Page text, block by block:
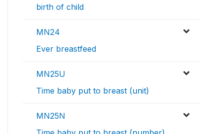
birth of child
MN24
Ever breastfeed
MN25U
Time baby put to breast (unit)
MN25N